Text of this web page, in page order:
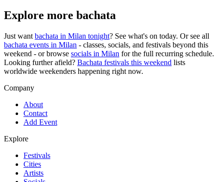
Explore more bachata
Just want bachata in Milan tonight? See what's on today. Or see all
bachata events in Milan - classes, socials, and festivals beyond this
weekend - or browse socials in Milan for the full recurring schedule.
Looking further afield? Bachata festivals this weekend lists
worldwide weekenders happening right now.
Company
About
Contact
Add Event
Explore
Festivals
Cities
Artists